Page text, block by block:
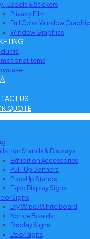
Labels & Stickers
Privacy Film
Full Color Window Graphic
Window Graphics
Items
US
QUOTE
Stands & Displays
Exhibition Accessories
Pull-Up Banners
Pop-Up Stands
Expo Display Signs
Signs
Dry Wipe/White Board
Notice Boards
Display Signs
Door Signs